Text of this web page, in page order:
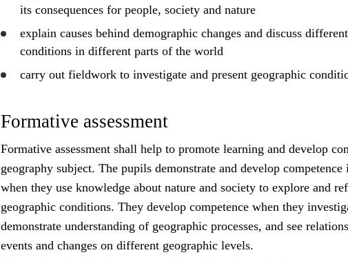
its consequences for people, society and nature
explaincauses behind demographic changes and discuss
conditions in different parts of the world
carry out fieldwork to investigate and presentgeographic
Formative assessment
Formative assessment shall help to promote learning and develop
geography subject. The pupils demonstrate and develop competence
when they use knowledge about nature and society to explore and
geographic conditions. They develop competence when they
demonstrate understanding of geographic processes, and see
events and changes on different geographic levels.